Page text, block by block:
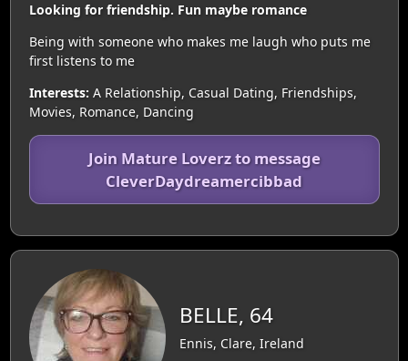
Looking for friendship. Fun maybe romance
Being with someone who makes me laugh who puts me
first listens to me
Interests: A Relationship, Casual Dating, Friendships,
Movies, Romance, Dancing
Join Mature Loverz to message
CleverDaydreamercibbad
BELLE, 64
Ennis, Clare, Ireland